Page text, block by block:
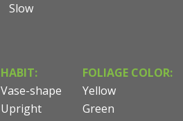
Slow
HABIT:
Vase-shape
Upright
FOLIAGE COLOR:
Yellow
Green